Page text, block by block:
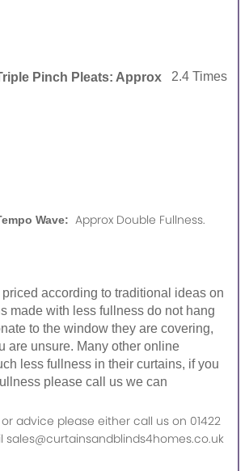
Pinch Pleats: Approx 2.4 Times
Wave: Approx Double Fullness.
according to traditional ideas on
made with less fullness do not hang
to the window they are covering,
are unsure. Many other online
less fullness in their curtains, if you
please call us we can
advice please either call us on 01422
sales@curtainsandblinds4homes.co.uk